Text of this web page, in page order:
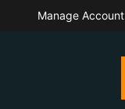
Manage Account